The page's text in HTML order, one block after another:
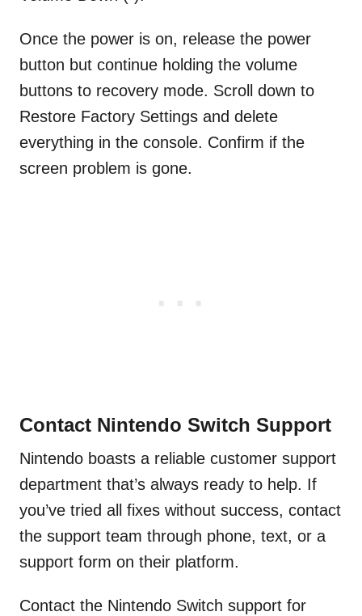
Once the power is on, release the power
button but continue holding the volume
buttons to recovery mode. Scroll down to
Restore Factory Settings and delete
everything in the console. Confirm if the
screen problem is gone.
Contact Nintendo Switch Support
Nintendo boasts a reliable customer support
department that’s always ready to help. If
you’ve tried all fixes without success, contact
the support team through phone, text, or a
support form on their platform.
Contact the Nintendo Switch support for